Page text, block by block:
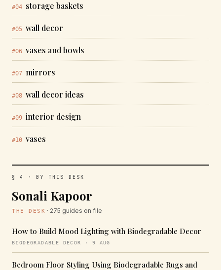
#04 storage baskets
#05 wall decor
#06 vases and bowls
#07 mirrors
#08 wall decor ideas
#09 interior design
#10 vases
§ 4 · BY THIS DESK
Sonali Kapoor
THE DESK · 275 guides on file
How to Build Mood Lighting with Biodegradable Decor
BIODEGRADABLE DECOR · 9 AUG
Bedroom Floor Styling Using Biodegradable Rugs and